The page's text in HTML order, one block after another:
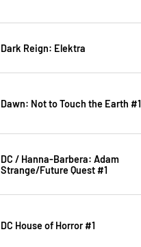
Dark Reign: Elektra
Dawn: Not to Touch the Earth #1
DC / Hanna-Barbera: Adam
Strange/Future Quest #1
DC House of Horror #1